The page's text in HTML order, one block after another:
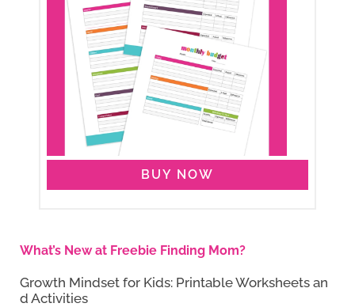
BUY NOW
What’s New at Freebie Finding Mom?
Growth Mindset for Kids: Printable Worksheets an
d Activities